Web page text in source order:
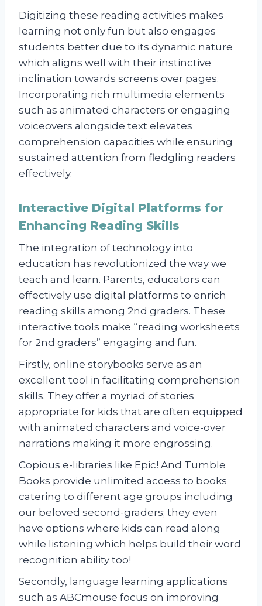
Digitizing these reading activities makes
learning not only fun but also engages
students better due to its dynamic nature
which aligns well with their instinctive
inclination towards screens over pages.
Incorporating rich multimedia elements
such as animated characters or engaging
voiceovers alongside text elevates
comprehension capacities while ensuring
sustained attention from fledgling readers
effectively.
Interactive Digital Platforms for
Enhancing Reading Skills
The integration of technology into
education has revolutionized the way we
teach and learn. Parents, educators can
effectively use digital platforms to enrich
reading skills among 2nd graders. These
interactive tools make “reading worksheets
for 2nd graders” engaging and fun.
Firstly, online storybooks serve as an
excellent tool in facilitating comprehension
skills. They offer a myriad of stories
appropriate for kids that are often equipped
with animated characters and voice-over
narrations making it more engrossing.
Copious e-libraries like Epic! And Tumble
Books provide unlimited access to books
catering to different age groups including
our beloved second-graders; they even
have options where kids can read along
while listening which helps build their word
recognition ability too!
Secondly, language learning applications
such as ABCmouse focus on improving